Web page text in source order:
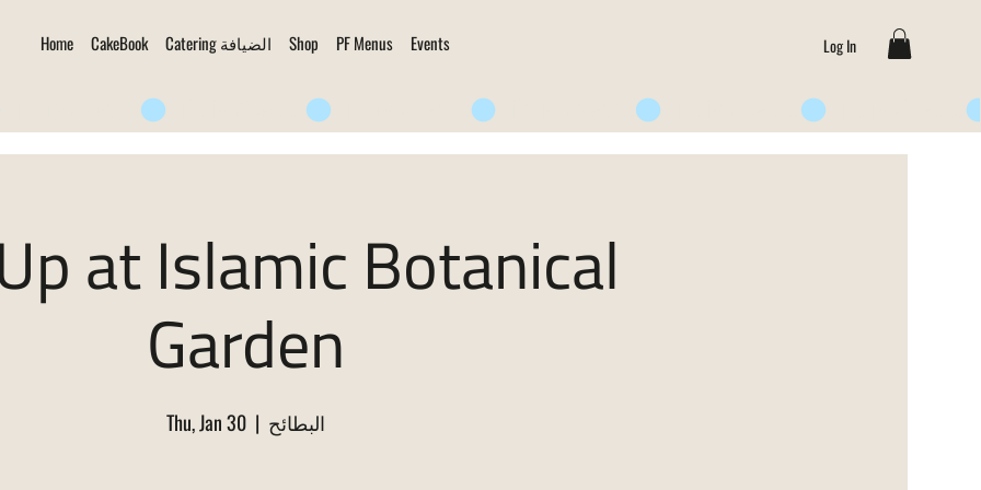
Home CakeBook Catering الضيافة Shop PF Menus Events Log In
at Islamic Botanical
Garden
Thu, Jan 30
  |
البطائح